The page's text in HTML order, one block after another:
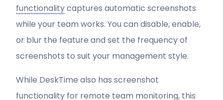
functionalitycaptures automatic screenshots
while your team works. You can disable, enable,
or blur the feature and set the frequency of
screenshots to suit your management style.
While DeskTime also has screenshot
functionality for remote team monitoring, this